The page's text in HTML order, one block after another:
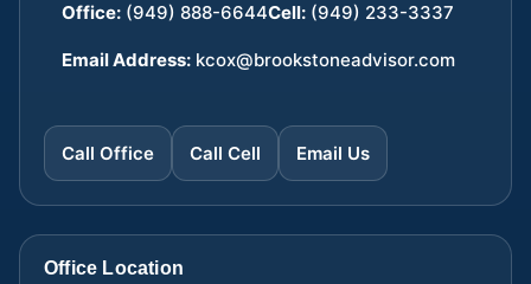
Office: (949) 888-6644Cell: (949) 233-3337
Email Address: kcox@brookstoneadvisor.com
Call Office Call Cell Email Us
Office Location